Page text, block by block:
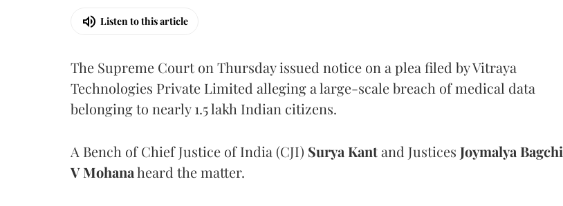
Listen to this article
The Supreme Court on Thursday issued notice on a plea filed by Vitraya
Technologies Private Limited alleging a large-scale breach of medical data
belonging to nearly 1.5 lakh Indian citizens.
A Bench of Chief Justice of India (CJI) Surya Kantand Justices Joymalya Bagchi
V Mohanaheard the matter.